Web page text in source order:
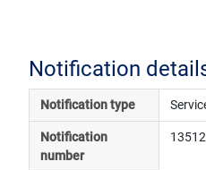
Notification
Notification type
Notification
number
13512